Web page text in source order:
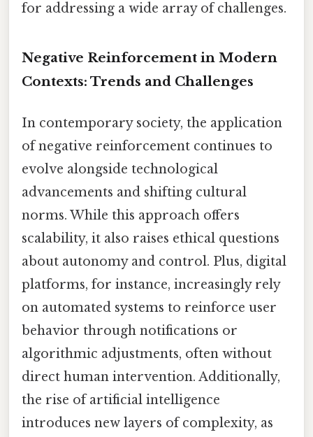
for addressing a wide array of challenges.
Negative Reinforcement in Modern
Contexts: Trends and Challenges
In contemporary society, the application
of negative reinforcement continues to
evolve alongside technological
advancements and shifting cultural
norms. While this approach offers
scalability, it also raises ethical questions
about autonomy and control. Plus, digital
platforms, for instance, increasingly rely
on automated systems to reinforce user
behavior through notifications or
algorithmic adjustments, often without
direct human intervention. Additionally,
the rise of artificial intelligence
introduces new layers of complexity, as